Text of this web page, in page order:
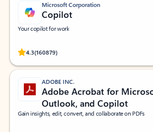
Microsoft Corporation
Copilot
Your copilot for work
4.3(160879)
Rated (#=ratingAverage#) stars out of 5 stars, by
ADOBE INC.
Adobe Acrobat for
Outlook, and Copilot
Gain insights, edit, convert, and collaborate on PDFs